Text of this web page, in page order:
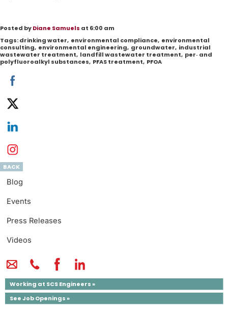
Blog
Events
Press Releases
Videos
Working at SCS Engineers »
See Job Openings »
Posted byDiane Samuels at 6:00 am
Tags:drinking water, environmental compliance, environmental
consulting, environmental engineering, groundwater, industrial
wastewater treatment, landfill wastewater treatment, per‐ and
polyfluoroalkyl substances, PFAS treatment, PFOA
BACK